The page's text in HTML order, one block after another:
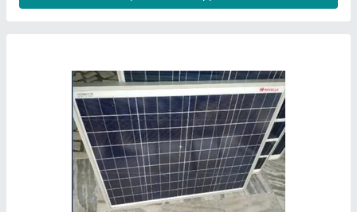
Polycrystalline Solar Panels - Vikramsolar,
34.9, 335